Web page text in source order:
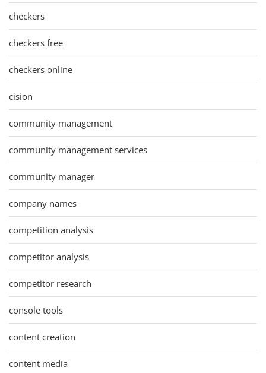
checkers
checkers free
checkers online
cision
community management
community management services
community manager
company names
competition analysis
competitor analysis
competitor research
console tools
content creation
content media